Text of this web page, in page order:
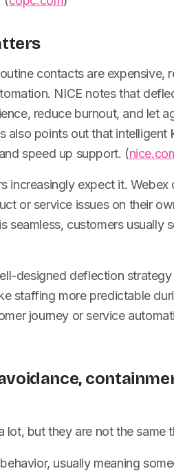
contacts are expensive,
NICE notes that
reduce burnout, and let
also points out that
speed up support. (
increasingly expect it.
or service issues on their
seamless, customers usually
designed deflection
staffing more predictable
journey or service
lot, but they are not the same
usually meaning